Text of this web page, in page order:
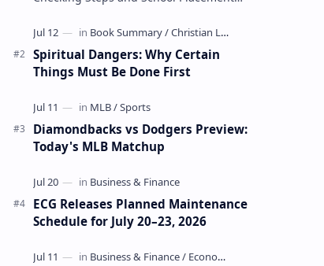
of the most important milestones for
Jun…
Spiritual Dangers: Why Certain
Things Must Be Done First
Diamondbacks vs Dodgers Preview:
Today's MLB Matchup
ECG Releases Planned Maintenance
Schedule for July 20–23, 2026